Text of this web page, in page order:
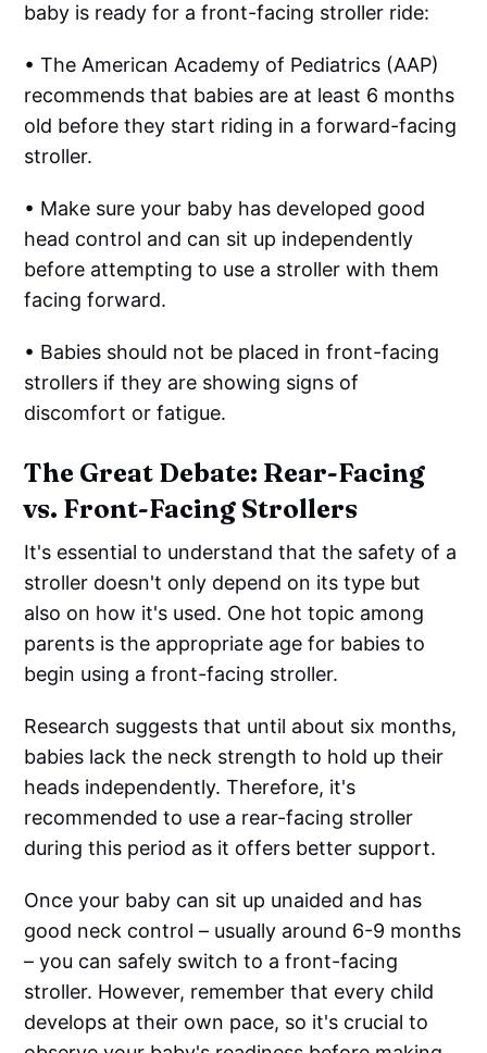
baby is ready for a front-facing stroller ride:
• The American Academy of Pediatrics (AAP)
recommends that babies are at least 6 months
old before they start riding in a forward-facing
stroller.
• Make sure your baby has developed good
head control and can sit up independently
before attempting to use a stroller with them
facing forward.
• Babies should not be placed in front-facing
strollers if they are showing signs of
discomfort or fatigue.
The Great Debate: Rear-Facing
vs. Front-Facing Strollers
It's essential to understand that the safety of a
stroller doesn't only depend on its type but
also on how it's used. One hot topic among
parents is the appropriate age for babies to
begin using a front-facing stroller.‌‌
Research suggests that until about six months,
babies lack the neck strength to hold up their
heads independently. Therefore, it's
recommended to use a rear-facing stroller
during this period as it offers better support.‌‌
Once your baby can sit up unaided and has
good neck control – usually around 6-9 months
– you can safely switch to a front-facing
stroller. However, remember that every child
develops at their own pace, so it's crucial to